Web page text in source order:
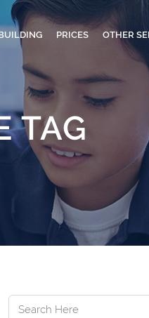
PRICES OTHER
TAG